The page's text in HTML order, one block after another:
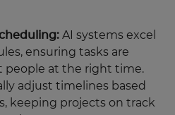
AI systems excel
ensuring tasks are
people at the right time.
adjust timelines based
keeping projects on track